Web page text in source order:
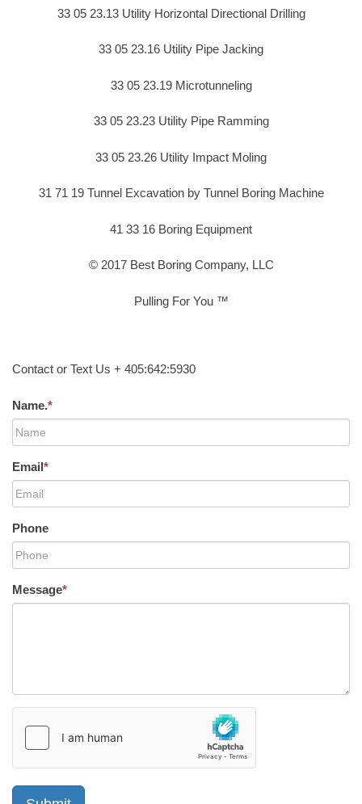
33 05 23.13 Utility Horizontal Directional Drilling
33 05 23.16 Utility Pipe Jacking
33 05 23.19 Microtunneling
33 05 23.23 Utility Pipe Ramming
33 05 23.26 Utility Impact Moling
31 71 19 Tunnel Excavation by Tunnel Boring Machine
41 33 16 Boring Equipment
© 2017 Best Boring Company, LLC
Pulling For You ™
Contact or Text Us + 405:642:5930
Name.*
Email*
Phone
Message*